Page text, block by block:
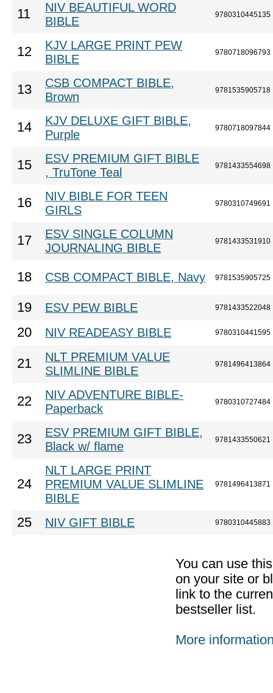
11
NIV BEAUTIFUL WORD
BIBLE
9780310445135
12
KJV LARGE PRINT PEW
BIBLE
9780718096793
13
CSB COMPACT BIBLE,
Brown
9781535905718
14
KJV DELUXE GIFT BIBLE,
Purple
9780718097844
15
ESV PREMIUM GIFT BIBLE
, TruTone Teal
9781433554698
16
NIV BIBLE FOR TEEN
GIRLS
9780310749691
17
ESV SINGLE COLUMN
JOURNALING BIBLE
9781433531910
18 CSB COMPACT BIBLE, Navy 9781535905725
19 ESV PEW BIBLE 9781433522048
20 NIV READEASY BIBLE 9780310441595
21
NLT PREMIUM VALUE
SLIMLINE BIBLE
9781496413864
22
NIV ADVENTURE BIBLE-
Paperback
9780310727484
23
ESV PREMIUM GIFT BIBLE,
Black w/ flame
9781433550621
24
NLT LARGE PRINT
PREMIUM VALUE SLIMLINE
BIBLE
9781496413871
25 NIV GIFT BIBLE 9780310445883
You can use
on your site or
link to the
bestseller list.
More